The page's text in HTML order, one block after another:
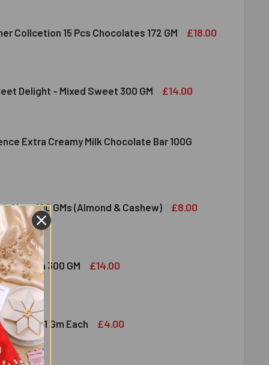
GLUTEN FREE 3 DARK CHOCOLATE BARS
OF INCLUSION GLUTEN FREE 3 DARK CHOCOLATE BARS
Collcetion 15 Pcs Chocolates 172 GM £18.00
ROCHER COLLCETION 15 PCS CHOCOLATES 172 GM
OF FERRERO ROCHER COLLCETION 15 PCS CHOCOLATES
Delight - Mixed Sweet 300 GM £14.00
SWEET DELIGHT - MIXED SWEET 300 GM
OF HALDIRAM SWEET DELIGHT - MIXED SWEET 300 GM
Extra Creamy Milk Chocolate Bar 100G
EXCELLENCE EXTRA CREAMY MILK CHOCOLATE BAR 100G
OF LINDT EXCELLENCE EXTRA CREAMY MILK CHOCOLATE
Nuts 100 GMs (Almond & Cashew) £8.00
DRY FRUIT NUTS 100 GMS (ALMOND & CASHEW)
OF MIXED DRY FRUIT NUTS 100 GMS (ALMOND & CASHEW)
Halwa 300 GM £14.00
HABSHI HALWA 300 GM
OF HALDIRAM HABSHI HALWA 300 GM
41 Gm Each £4.00